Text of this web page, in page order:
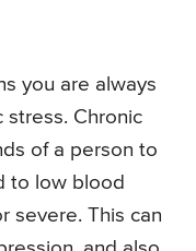
you are always
stress. Chronic
of a person to
to low blood
severe. This can